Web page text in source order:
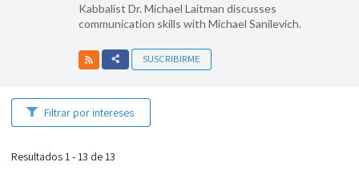
Kabbalist Dr. Michael Laitman discusses
communication skills with Michael Sanilevich.
SUSCRIBIRME
Filtrar por intereses
Resultados 1 - 13 de 13